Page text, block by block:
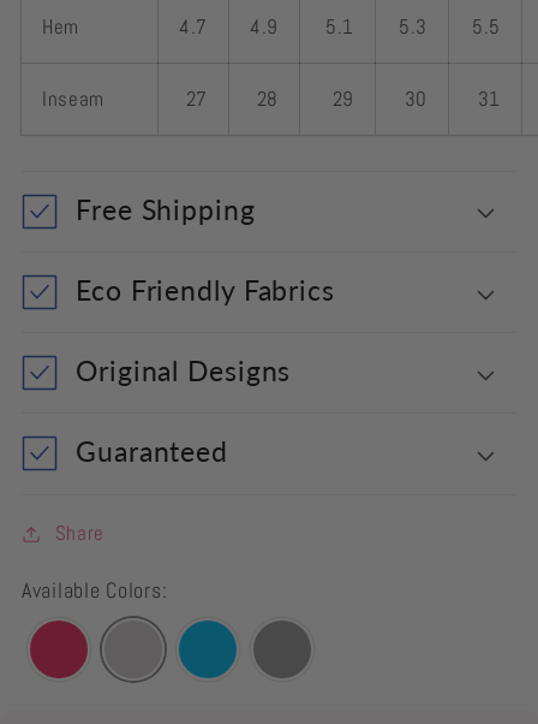
Hem 4.7 4.9 5.1 5.3 5.5
Inseam 27 28 29 30 31
Free Shipping
Eco Friendly Fabrics
Original Designs
Guaranteed
Share
Available Colors: